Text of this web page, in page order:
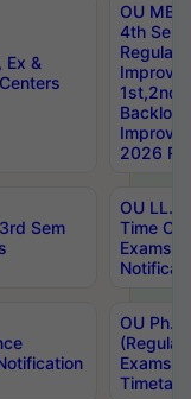
Ex &
OU
4th Sem
Backlog
2026
Sem
OU LL.B
Time
Exams
OU
Exams